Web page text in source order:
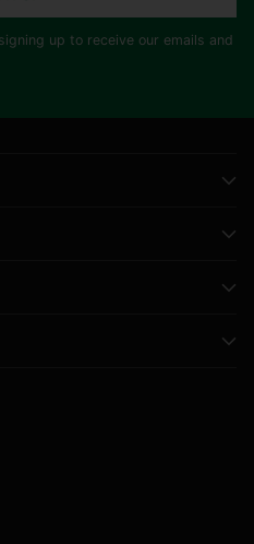
up to receive our emails and